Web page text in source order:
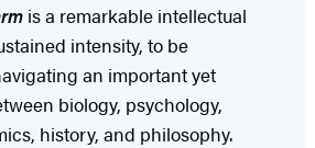
is a remarkable intellectual
intensity, to be
an important yet
biology, psychology,
history, and philosophy.